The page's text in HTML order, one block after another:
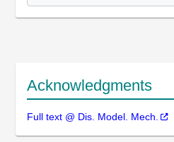
Acknowledgments
Full text @ Dis. Model. Mech.